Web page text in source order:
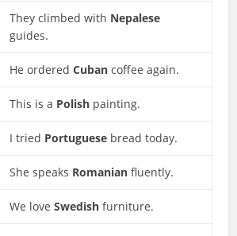
They climbed with Nepalese
guides.
He orderedCuban coffee again.
This is a Polish painting.
I tried Portuguese bread today.
She speaks Romanian fluently.
We loveSwedish furniture.